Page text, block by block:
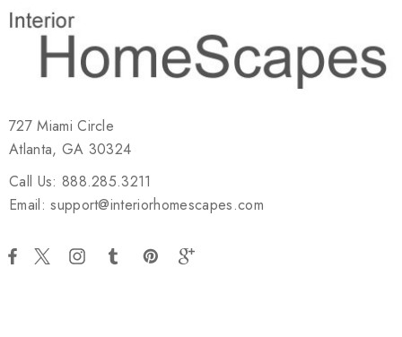
727 Miami Circle
Atlanta, GA 30324
Call Us: 888.285.3211
Email: support@interiorhomescapes.com